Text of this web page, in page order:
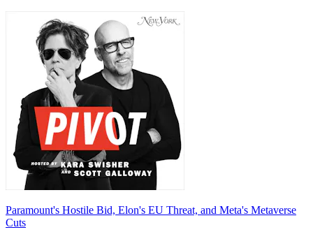
Paramount's Hostile Bid, Elon's EU Threat, and Meta's Metaverse
Cuts